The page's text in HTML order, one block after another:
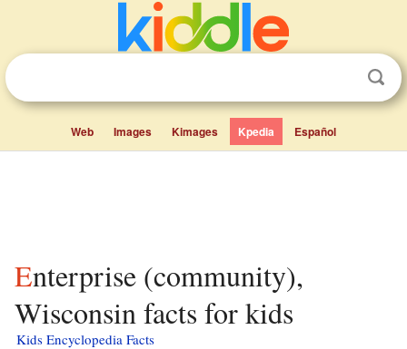
Web Images Kimages Kpedia Español
Enterprise (community),
Wisconsin facts for kids
Kids Encyclopedia Facts